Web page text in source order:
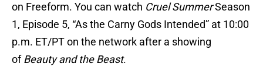
on Freeform. You can watch Cruel SummerSeason
1, Episode 5, “As the Carny Gods Intended” at 10:00
p.m. ET/PT on the network after a showing
ofBeauty and the Beast.